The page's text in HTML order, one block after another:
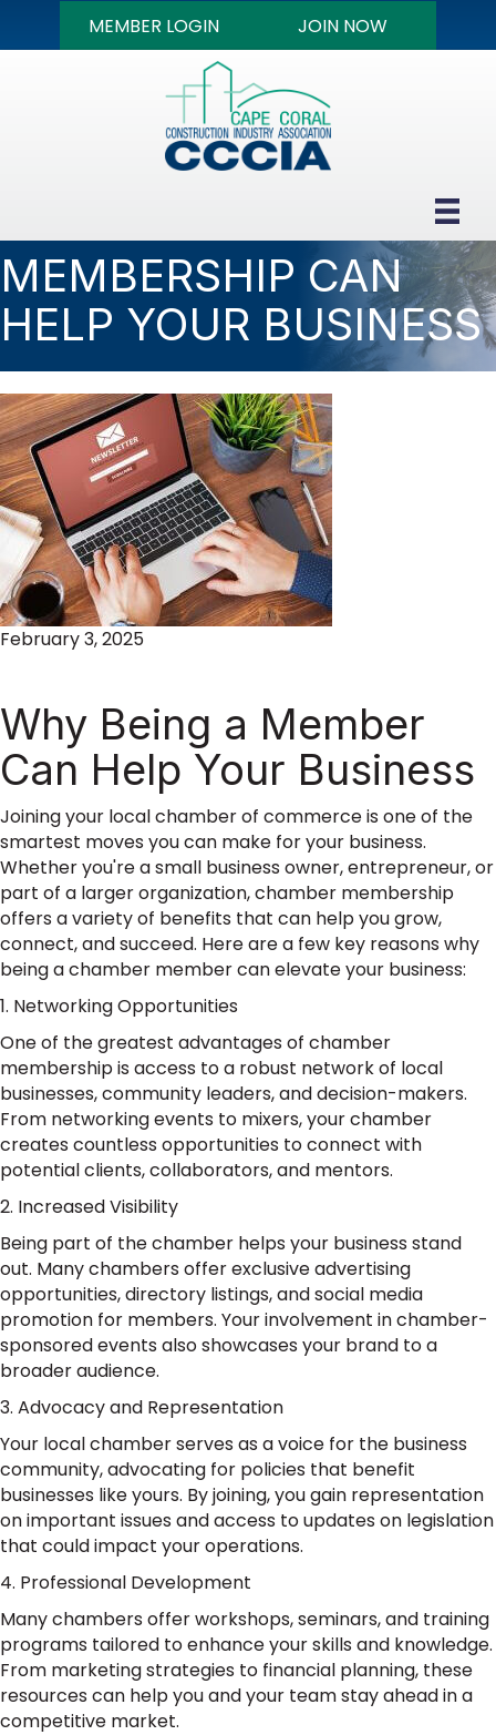
MEMBER LOGIN JOIN NOW
MEMBERSHIP CAN
HELP YOUR BUSINESS
February 3, 2025
Why Being a Member
Can Help Your Business
Joining your local chamber of commerce is one of the
smartest moves you can make for your business.
Whether you're a small business owner, entrepreneur, or
part of a larger organization, chamber membership
offers a variety of benefits that can help you grow,
connect, and succeed. Here are a few key reasons why
being a chamber member can elevate your business:
1. Networking Opportunities
One of the greatest advantages of chamber
membership is access to a robust network of local
businesses, community leaders, and decision-makers.
From networking events to mixers, your chamber
creates countless opportunities to connect with
potential clients, collaborators, and mentors.
2. Increased Visibility
Being part of the chamber helps your business stand
out. Many chambers offer exclusive advertising
opportunities, directory listings, and social media
promotion for members. Your involvement in chamber-
sponsored events also showcases your brand to a
broader audience.
3. Advocacy and Representation
Your local chamber serves as a voice for the business
community, advocating for policies that benefit
businesses like yours. By joining, you gain representation
on important issues and access to updates on legislation
that could impact your operations.
4. Professional Development
Many chambers offer workshops, seminars, and training
programs tailored to enhance your skills and knowledge.
From marketing strategies to financial planning, these
resources can help you and your team stay ahead in a
competitive market.